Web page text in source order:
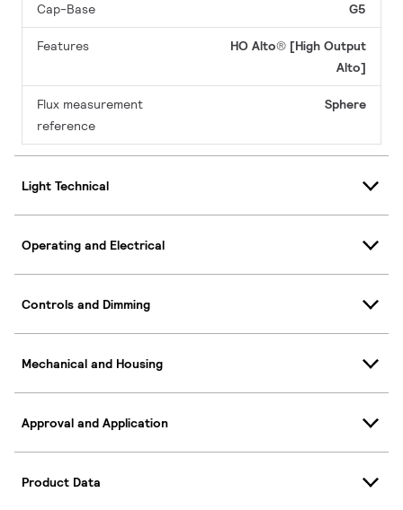
Cap-Base G5
Features
HO Alto® [High Output
Alto]
Flux measurement
reference
Sphere
Light Technical
Operating and Electrical
Controls and Dimming
Mechanical and Housing
Approval and Application
Product Data